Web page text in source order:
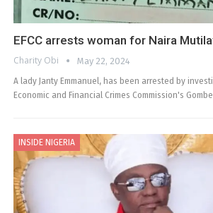
EFCC arrests woman for Naira
Charity Obi May 22, 2024
A lady Janty Emmanuel, has been arrested by
Economic and Financial Crimes Commission's
INSIDE NIGERIA